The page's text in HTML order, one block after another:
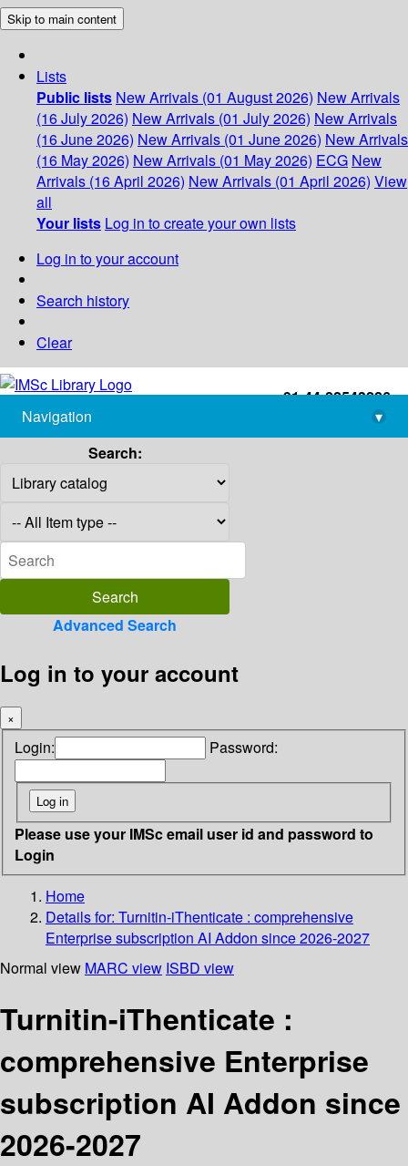
Skip to main content
Lists
Public lists New Arrivals (01 August 2026) New Arrivals
(16 July 2026) New Arrivals (01 July 2026) New Arrivals
(16 June 2026) New Arrivals (01 June 2026) New Arrivals
(16 May 2026) New Arrivals (01 May 2026) ECG New
Arrivals (16 April 2026) New Arrivals (01 April 2026) View
all
Your lists Log in to create your own lists
Log in to your account
Search history
Clear
+91-44-22543226
library@imsc.res.in
Navigation
▾
Search:
Advanced Search
Log in to your account
×
Login: Password:
Please use your IMSc email user id and password to
Login
Home
Details for: Turnitin-iThenticate : comprehensive
Enterprise subscription AI Addon since 2026-2027
Normal view MARC view ISBD view
Turnitin-iThenticate :
comprehensive Enterprise
subscription AI Addon since
2026-2027